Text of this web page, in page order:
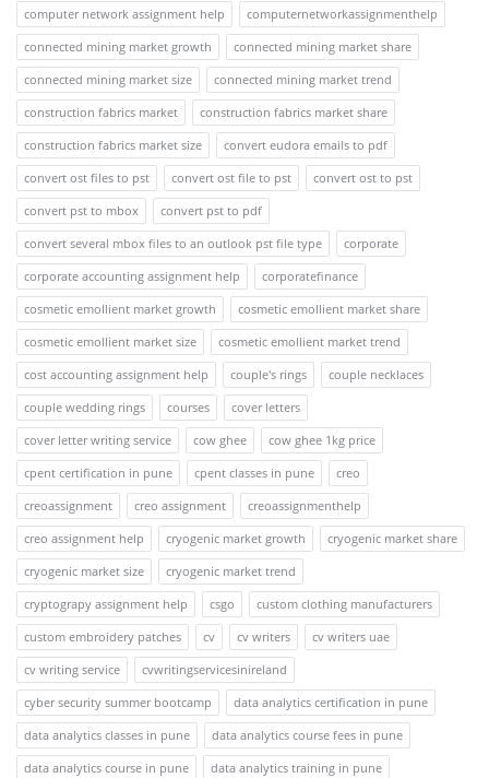
computer network assignment help
computernetworkassignmenthelp
connected mining market growth
connected mining market share
connected mining market size
connected mining market trend
construction fabrics market
construction fabrics market share
construction fabrics market size
convert eudora emails to pdf
convert ost files to pst
convert ost file to pst
convert ost to pst
convert pst to mbox
convert pst to pdf
convert several mbox files to an outlook pst file type
corporate
corporate accounting assignment help
corporatefinance
cosmetic emollient market growth
cosmetic emollient market share
cosmetic emollient market size
cosmetic emollient market trend
cost accounting assignment help
couple's rings
couple necklaces
couple wedding rings
courses
cover letters
cover letter writing service
cow ghee
cow ghee 1kg price
cpent certification in pune
cpent classes in pune
creo
creoassignment
creo assignment
creoassignmenthelp
creo assignment help
cryogenic market growth
cryogenic market share
cryogenic market size
cryogenic market trend
cryptograpy assignment help
csgo
custom clothing manufacturers
custom embroidery patches
cv cv writers
cv writers uae
cv writing service
cvwritingservicesinireland
cyber security summer bootcamp
data analytics certification in pune
data analytics classes in pune
data analytics course fees in pune
data analytics course in pune
data analytics training in pune